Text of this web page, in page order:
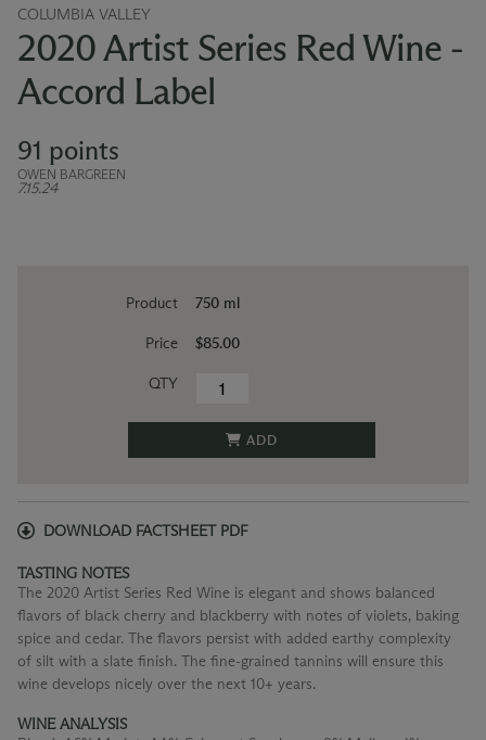
COLUMBIA VALLEY
2020 Artist Series Red Wine -
Accord Label
91 points
OWEN BARGREEN
7.15.24
Product
Price
QTY
750 ml
$85.00
ADD
DOWNLOAD FACTSHEET PDF
TASTING NOTES
The 2020 Artist Series Red Wine is elegant and shows balanced
flavors of black cherry and blackberry with notes of violets, baking
spice and cedar. The flavors persist with added earthy complexity
of silt with a slate finish. The fine-grained tannins will ensure this
wine develops nicely over the next 10+ years.
WINE ANALYSIS